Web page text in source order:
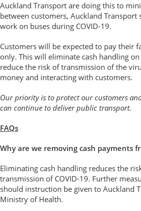
Auckland Transport are doing this to
between customers, Auckland Transport
work on buses during COVID-19.
Customers will be expected to pay their
only. This will eliminate cash handling
reduce the risk of transmission of the
money and interacting with customers.
Our priority is to protect our customers
can continue to deliver public transport.
FAQs
Why are we removing cash payments
Eliminating cash handling reduces the
transmission of COVID-19. Further
should instruction be given to Auckland
Ministry of Health.